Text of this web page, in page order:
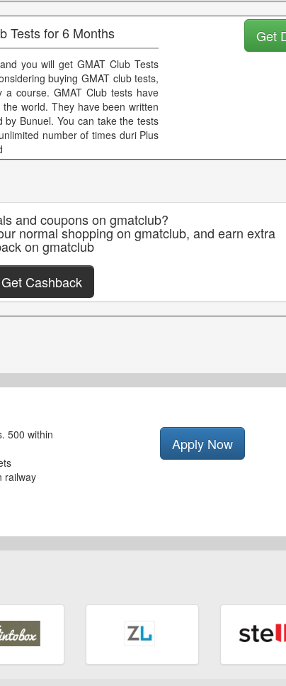
Tests for 6 Months
you will get GMAT Club Tests
buying GMAT club tests,
course. GMAT Club tests have
world. They have been written
Bunuel. You can take the tests
number of times duri Plus
Get
and coupons on gmatclub?
normal shopping on gmatclub, and earn extra
on gmatclub
Get Cashback
500 within
railway
Apply Now